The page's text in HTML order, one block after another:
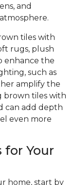
and
tiles with
rugs, plush
enhance the
such as
amplify the
brown tiles with
can add depth
even more
for Your
home, start by